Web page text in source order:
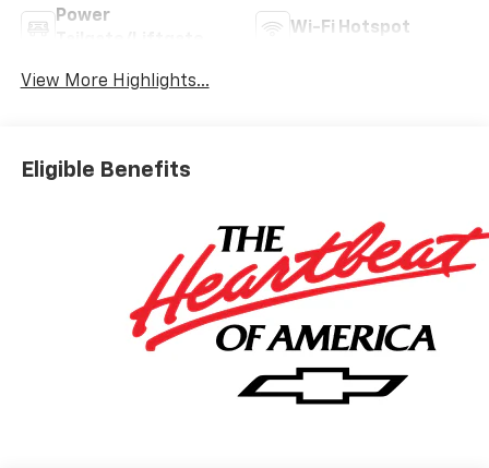
Power
Wi-Fi Hotspot
View More Highlights...
Eligible Benefits